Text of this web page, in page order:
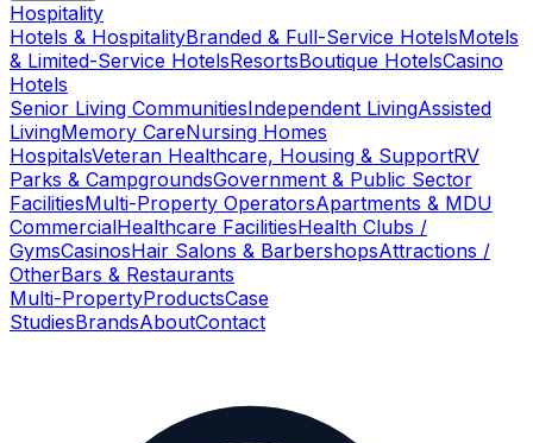
Hospitality
Hotels & HospitalityBranded & Full-Service HotelsMotels
& Limited-Service HotelsResortsBoutique HotelsCasino
Hotels
Senior Living CommunitiesIndependent LivingAssisted
LivingMemory CareNursing Homes
HospitalsVeteran Healthcare, Housing & SupportRV
Parks & CampgroundsGovernment & Public Sector
FacilitiesMulti-Property OperatorsApartments & MDU
CommercialHealthcare FacilitiesHealth Clubs /
GymsCasinosHair Salons & BarbershopsAttractions /
OtherBars & Restaurants
Multi-PropertyProductsCase
StudiesBrandsAboutContact